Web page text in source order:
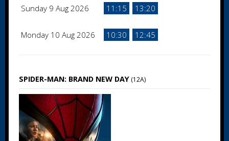
Sunday 9 Aug 2026 11:15 13:20
Monday 10 Aug 2026 10:30 12:45
SPIDER-MAN: BRAND NEW DAY (12A)